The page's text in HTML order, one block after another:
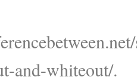
and-whiteout/.